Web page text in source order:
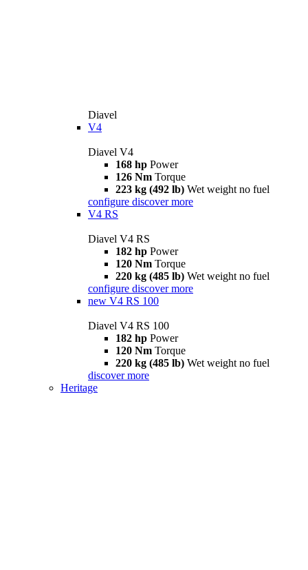
Diavel
V4
Diavel V4
168 hp Power
126 Nm Torque
223 kg (492 lb) Wet weight no fuel
configure discover more
V4 RS
Diavel V4 RS
182 hp Power
120 Nm Torque
220 kg (485 lb) Wet weight no fuel
configure discover more
new V4 RS 100
Diavel V4 RS 100
182 hp Power
120 Nm Torque
220 kg (485 lb) Wet weight no fuel
discover more
Heritage